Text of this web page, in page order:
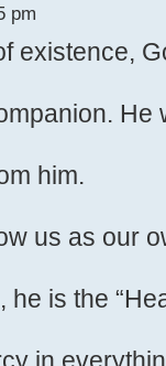
pm
existence,
He
him.
us as our
is the
in